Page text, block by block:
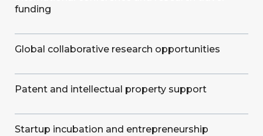
funding
Global collaborative research opportunities
Patent and intellectual property support
Startup incubation and entrepreneurship